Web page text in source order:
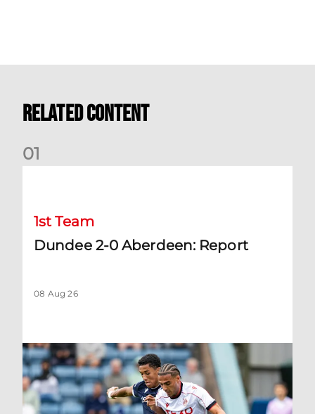
Related Content
01
1st Team
Dundee 2-0 Aberdeen: Report
08 Aug 26